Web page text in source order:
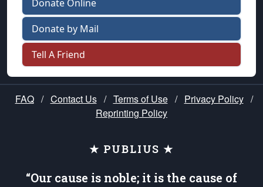
Donate Online
Donate by Mail
Tell A Friend
FAQ / Contact Us / Terms of Use / Privacy Policy /
Reprinting Policy
★ PUBLIUS ★
“Our cause is noble; it is the cause of